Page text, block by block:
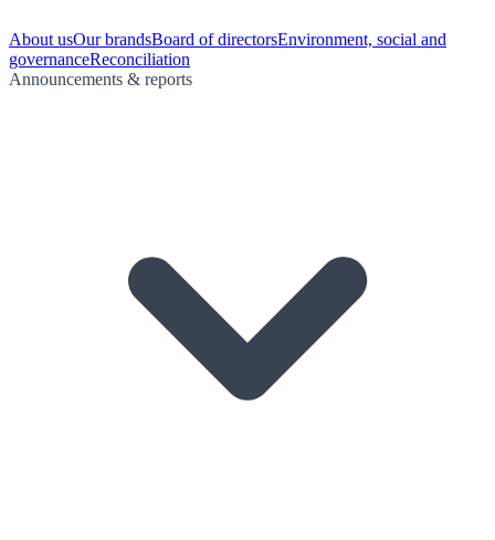
About usOur brandsBoard of directorsEnvironment, social and
governanceReconciliation
Announcements & reports